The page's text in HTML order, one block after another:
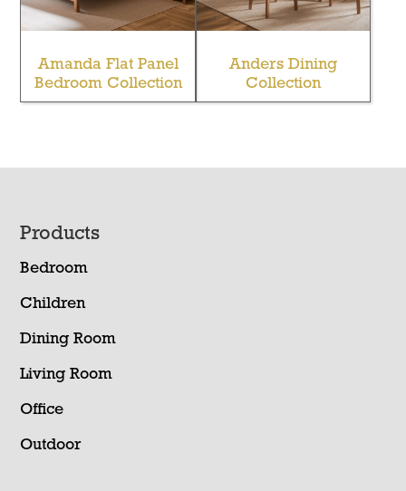
Amanda Flat Panel
Bedroom Collection
Anders Dining
Collection
Footer
Products
Bedroom
Children
Dining Room
Living Room
Office
Outdoor